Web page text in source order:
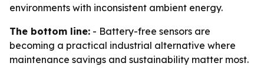
environments with inconsistent ambient energy.
The bottom line: - Battery-free sensors are
becoming a practical industrial alternative where
maintenance savings and sustainability matter most.